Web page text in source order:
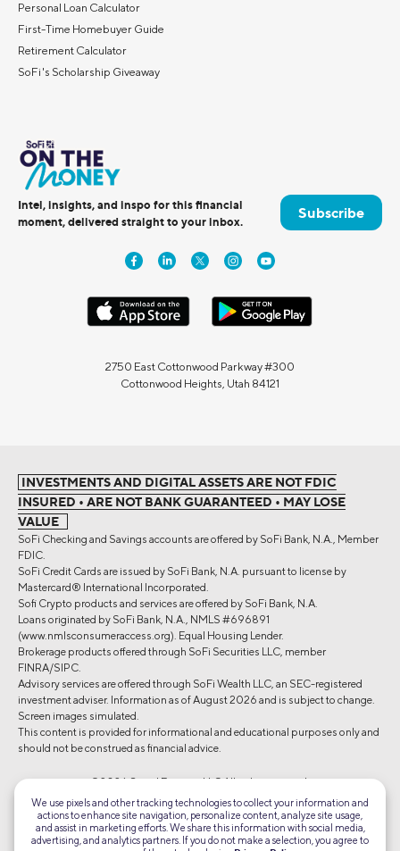
Personal Loan Calculator
First-Time Homebuyer Guide
Retirement Calculator
SoFi's Scholarship Giveaway
Intel, insights, and inspo for this financial
moment, delivered straight to your inbox.
Subscribe
2750 East Cottonwood Parkway #300
Cottonwood Heights, Utah 84121
INVESTMENTS AND DIGITAL ASSETS ARE NOT FDIC
INSURED • ARE NOT BANK GUARANTEED • MAY LOSE
VALUE
SoFi Checking and Savings accounts are offered by SoFi Bank, N.A., Member
FDIC.
SoFi Credit Cards are issued by SoFi Bank, N.A. pursuant to license by
Mastercard® International Incorporated.
Sofi Crypto products and services are offered by SoFi Bank, N.A.
Loans originated by SoFi Bank, N.A., NMLS #696891
(www.nmlsconsumeraccess.org). Equal Housing Lender.
Brokerage products offered through SoFi Securities LLC, member
FINRA/SIPC.
Advisory services are offered through SoFi Wealth LLC, an SEC-registered
investment adviser. Information as of August 2026 and is subject to change.
Screen images simulated.
This content is provided for informational and educational purposes only and
should not be construed as financial advice.
©2026 Social Finance, LLC All rights reserved.
Equal Housing Lender
We use pixels and other tracking technologies to collect your information and
actions to enhance site navigation, personalize content, analyze site usage,
and assist in marketing efforts. We share this information with social media,
advertising, and analytics partners. If you do not make a selection, you agree to